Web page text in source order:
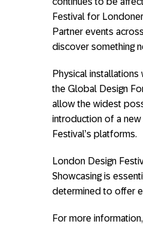
Festival for
Partner events
discover something
Physical
the Global Design
allow the widest
introduction of a
Festival’s platforms.
London Design
Showcasing is
determined to offer
For more